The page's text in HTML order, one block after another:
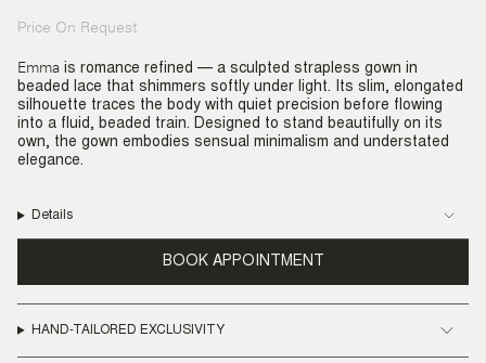
Regular
Price On Request
Emma is romance refined — a sculpted strapless gown in
beaded lace that shimmers softly under light. Its slim, elongated
silhouette traces the body with quiet precision before flowing
into a fluid, beaded train. Designed to stand beautifully on its
own, the gown embodies sensual minimalism and understated
elegance.
Details
BOOK APPOINTMENT
HAND-TAILORED EXCLUSIVITY